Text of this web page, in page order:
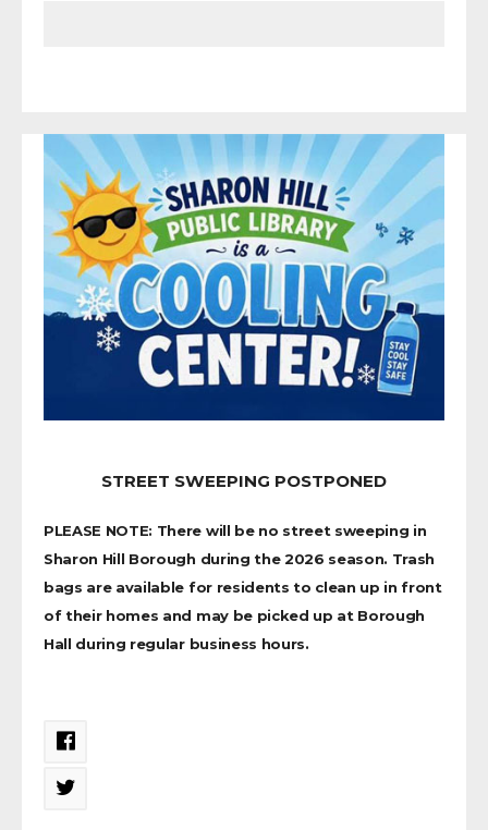
STREET SWEEPING POSTPONED
PLEASE NOTE: There will be no street sweeping in
Sharon Hill Borough during the 2026 season. Trash
bags are available for residents to clean up in front
of their homes and may be picked up at Borough
Hall during regular business hours.